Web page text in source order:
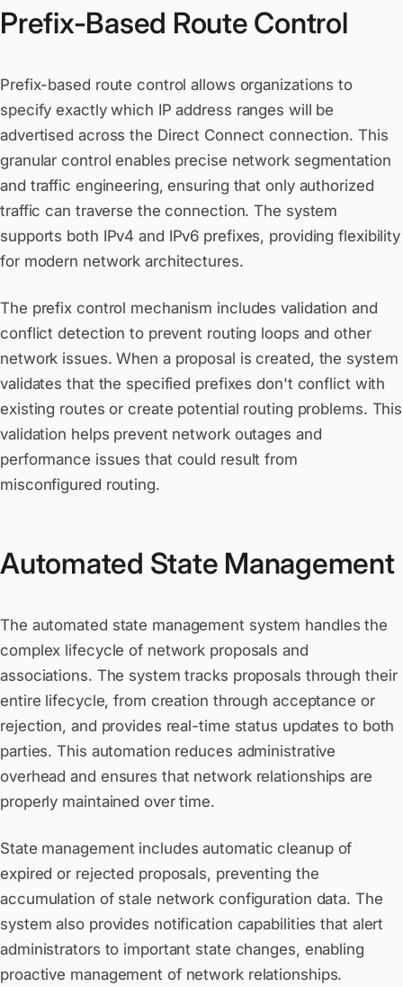
Prefix-Based Route Control
Prefix-based route control allows organizations to
specify exactly which IP address ranges will be
advertised across the Direct Connect connection. This
granular control enables precise network segmentation
and traffic engineering, ensuring that only authorized
traffic can traverse the connection. The system
supports both IPv4 and IPv6 prefixes, providing flexibility
for modern network architectures.
The prefix control mechanism includes validation and
conflict detection to prevent routing loops and other
network issues. When a proposal is created, the system
validates that the specified prefixes don't conflict with
existing routes or create potential routing problems. This
validation helps prevent network outages and
performance issues that could result from
misconfigured routing.
Automated State Management
The automated state management system handles the
complex lifecycle of network proposals and
associations. The system tracks proposals through their
entire lifecycle, from creation through acceptance or
rejection, and provides real-time status updates to both
parties. This automation reduces administrative
overhead and ensures that network relationships are
properly maintained over time.
State management includes automatic cleanup of
expired or rejected proposals, preventing the
accumulation of stale network configuration data. The
system also provides notification capabilities that alert
administrators to important state changes, enabling
proactive management of network relationships.